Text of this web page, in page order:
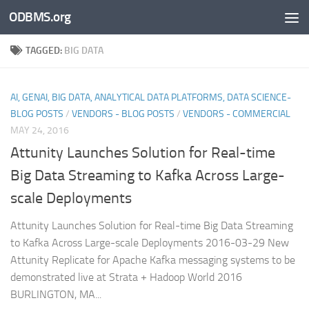
Skip to content
ODBMS.org
TAGGED: BIG DATA
AI, GENAI, BIG DATA, ANALYTICAL DATA PLATFORMS, DATA SCIENCE-
BLOG POSTS / VENDORS - BLOG POSTS / VENDORS - COMMERCIAL
MAY 24, 2016
Attunity Launches Solution for Real-time
Big Data Streaming to Kafka Across Large-
scale Deployments
Attunity Launches Solution for Real-time Big Data Streaming
to Kafka Across Large-scale Deployments 2016-03-29 New
Attunity Replicate for Apache Kafka messaging systems to be
demonstrated live at Strata + Hadoop World 2016
BURLINGTON, MA...